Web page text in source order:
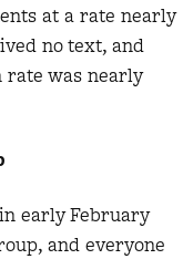
at a rate nearly
no text, and
was nearly
early February
and everyone